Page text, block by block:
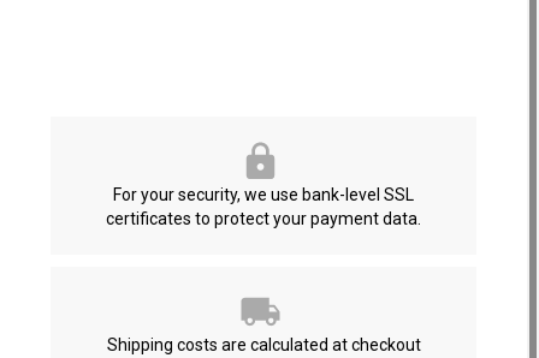
For your security, we use bank-level SSL
certificates to protect your payment data.
Shipping costs are calculated at checkout